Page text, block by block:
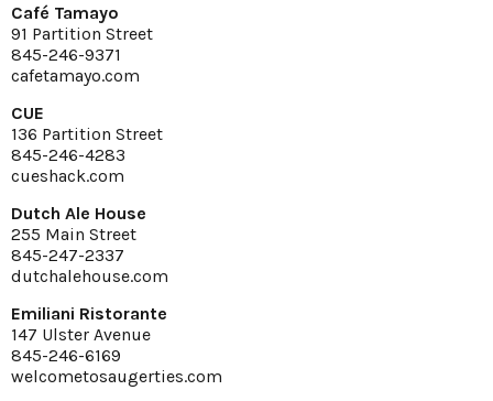
Café Tamayo
91 Partition Street
845-246-9371
cafetamayo.com
CUE
136 Partition Street
845-246-4283
cueshack.com
Dutch Ale House
255 Main Street
845-247-2337
dutchalehouse.com
Emiliani Ristorante
147 Ulster Avenue
845-246-6169
welcometosaugerties.com